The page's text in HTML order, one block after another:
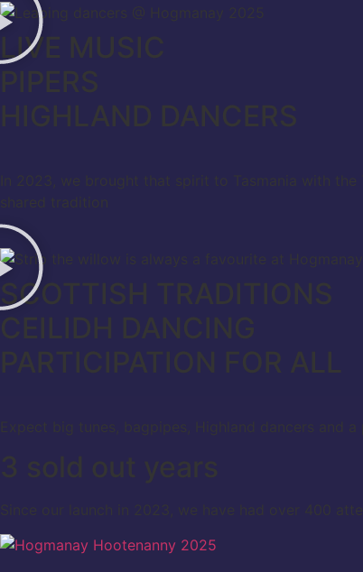
LIVE MUSIC
PIPERS
HIGHLAND DANCERS
In 2023, we brought that spirit to Tasmania with
shared tradition
SCOTTISH TRADITIONS
CEILIDH DANCING
PARTICIPATION FOR ALL
Expect big tunes, bagpipes, Highland dancers
3 sold out years
Since our launch in 2023, we have had over 400